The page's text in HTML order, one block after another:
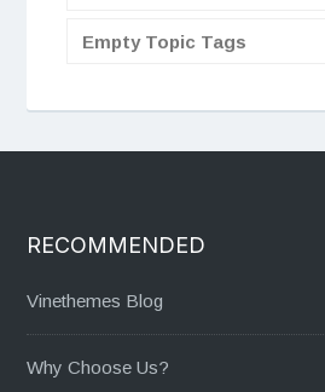
Empty Topic Tags
RECOMMENDED
Vinethemes Blog
Why Choose Us?